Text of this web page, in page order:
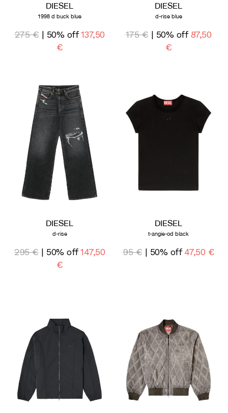
DIESEL
1998 d buck blue
275 € | 50% off 137,50
€
DIESEL
d-rise blue
175 € | 50% off 87,50
€
DIESEL
d-rise
295 €| 50% off 147,50
€
DIESEL
t-angie-od black
95 € | 50% off 47,50 €